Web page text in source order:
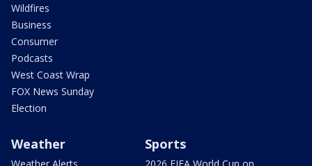
Wildfires
Business
Consumer
Podcasts
West Coast Wrap
FOX News Sunday
Election
Weather
Weather Alerts
Sports
2026 FIFA World Cup on